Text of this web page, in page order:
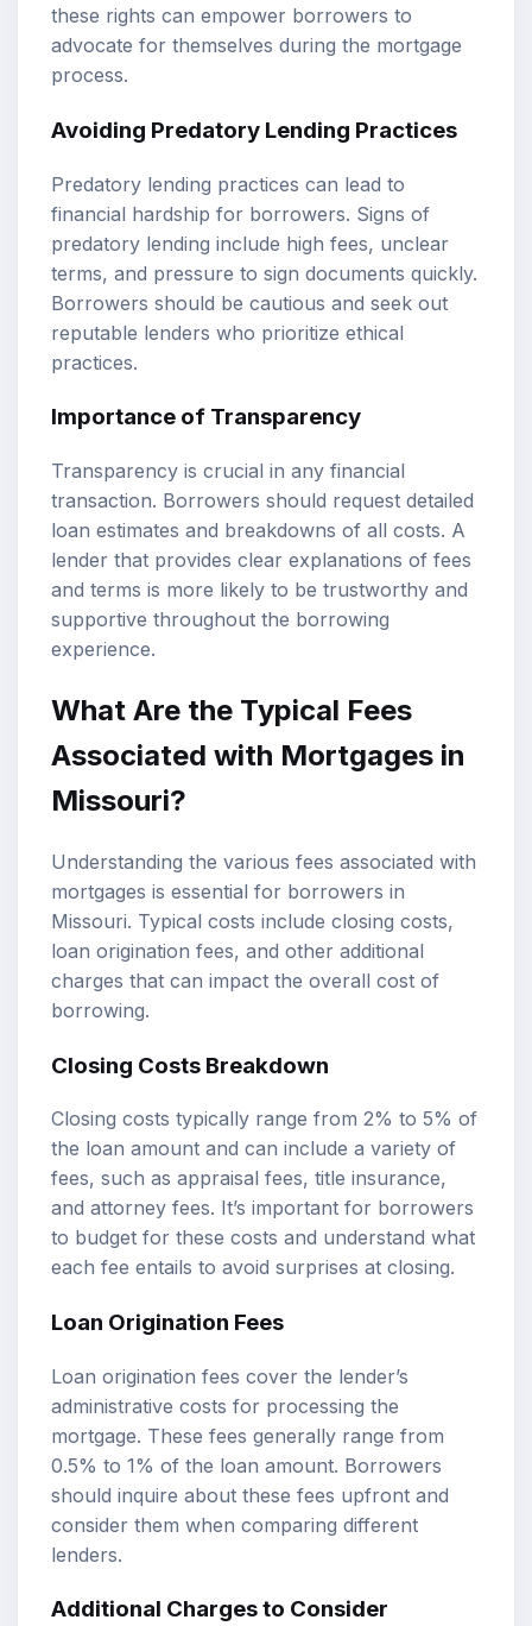
these rights can empower borrowers to
advocate for themselves during the mortgage
process.
Avoiding Predatory Lending Practices
Predatory lending practices can lead to
financial hardship for borrowers. Signs of
predatory lending include high fees, unclear
terms, and pressure to sign documents quickly.
Borrowers should be cautious and seek out
reputable lenders who prioritize ethical
practices.
Importance of Transparency
Transparency is crucial in any financial
transaction. Borrowers should request detailed
loan estimates and breakdowns of all costs. A
lender that provides clear explanations of fees
and terms is more likely to be trustworthy and
supportive throughout the borrowing
experience.
What Are the Typical Fees
Associated with Mortgages in
Missouri?
Understanding the various fees associated with
mortgages is essential for borrowers in
Missouri. Typical costs include closing costs,
loan origination fees, and other additional
charges that can impact the overall cost of
borrowing.
Closing Costs Breakdown
Closing costs typically range from 2% to 5% of
the loan amount and can include a variety of
fees, such as appraisal fees, title insurance,
and attorney fees. It’s important for borrowers
to budget for these costs and understand what
each fee entails to avoid surprises at closing.
Loan Origination Fees
Loan origination fees cover the lender’s
administrative costs for processing the
mortgage. These fees generally range from
0.5% to 1% of the loan amount. Borrowers
should inquire about these fees upfront and
consider them when comparing different
lenders.
Additional Charges to Consider